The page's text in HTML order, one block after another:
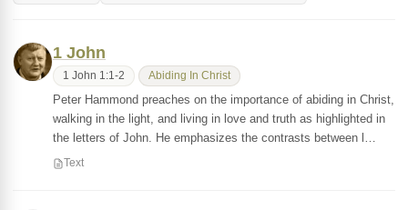
1 John
1 John 1:1-2 Abiding In Christ
Peter Hammond preaches on the importance of abiding in Christ,
walking in the light, and living in love and truth as highlighted in
the letters of John. He emphasizes the contrasts between l…
Text